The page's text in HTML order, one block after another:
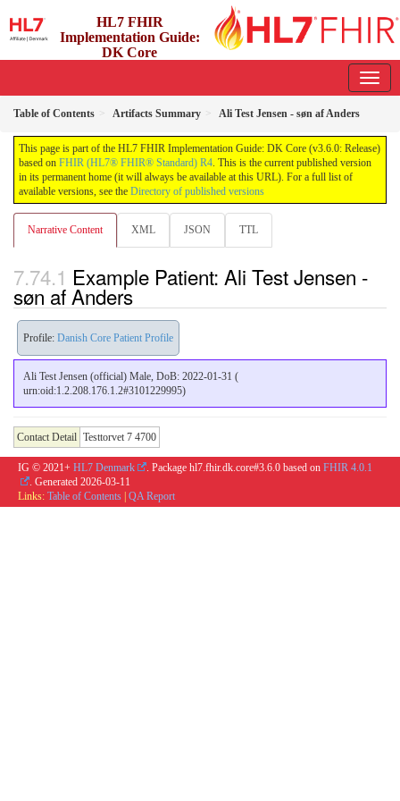
HL7 FHIR
Implementation Guide:
DK Core
Table of Contents Artifacts Summary Ali Test Jensen - søn af Anders
This page is part of the HL7 FHIR Implementation Guide: DK Core (v3.6.0: Release)
based on FHIR (HL7® FHIR® Standard) R4. This is the current published version
in its permanent home (it will always be available at this URL). For a full list of
available versions, see the Directory of published versions
Narrative Content XML JSON TTL
Example Patient: Ali Test Jensen -
søn af Anders
Profile: Danish Core Patient Profile
Ali Test Jensen (official) Male, DoB: 2022-01-31 (
urn:oid:1.2.208.176.1.2#3101229995)
Contact Detail Testtorvet 7 4700
IG © 2021+ HL7 Denmark . Package hl7.fhir.dk.core#3.6.0 based on FHIR 4.0.1
. Generated 2026-03-11
Links: Table of Contents QA Report